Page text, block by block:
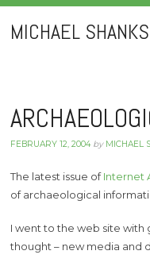
MICHAEL
Skip
to
FEBRUARY 12, 2004by MICHAEL
The latest issue ofInternet
of archaeological
I went to the web site with
thought – new media and